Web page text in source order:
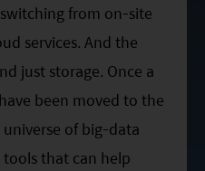
from on-site
services. And the
just storage. Once a
been moved to the
of big-data
that can help